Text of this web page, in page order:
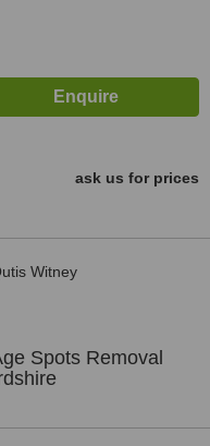
ask us for prices
Witney
Spots Removal